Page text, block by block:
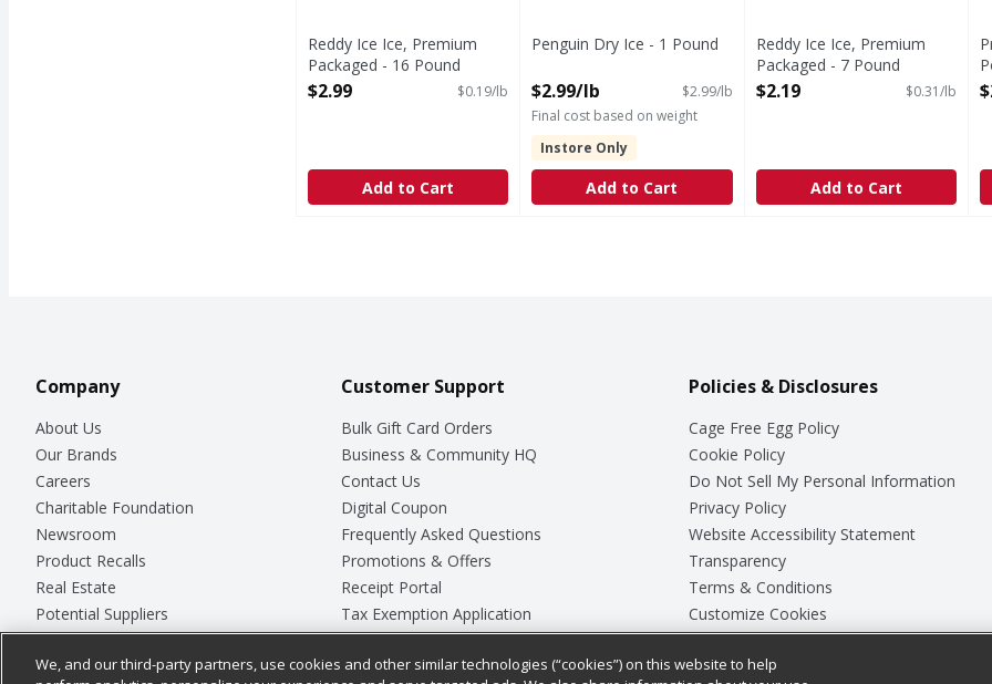
Reddy Ice Ice, Premium
Packaged - 16 Pound
Open Product Description
$2.99 $0.19/lb
Add to Cart
Penguin Dry Ice - 1 Pound
$2.99/lb
$2.99/lb
Final cost based on weight
Instore Only
Add to Cart
Reddy Ice Ice, Premium
Packaged - 7 Pound
Open Product Description
$2.19 $0.31/lb
Add to Cart
Company
About Us
Our Brands
Careers
Charitable Foundation
Newsroom
Product Recalls
Real Estate
Potential Suppliers
Welcome
Where Else Campaign
Customer Support
Bulk Gift Card Orders
Business & Community HQ
Contact Us
Digital Coupon
Frequently Asked Questions
Promotions & Offers
Receipt Portal
Tax Exemption Application
Safety Data Sheets
Store Customer Survey
Policies & Disclosures
Cage Free Egg Policy
Cookie Policy
Do Not Sell My Personal Information
Privacy Policy
Website Accessibility Statement
Transparency
Terms & Conditions
Customize Cookies
We, and our third-party partners, use cookies and other similar technologies (“cookies”) on this website to help